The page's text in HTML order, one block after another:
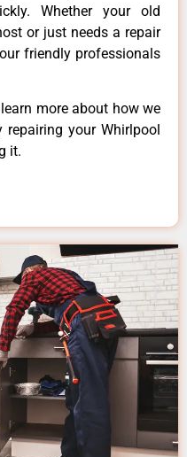
Whether your old
or just needs a repair
friendly professionals
more about how we
your Whirlpool
it.